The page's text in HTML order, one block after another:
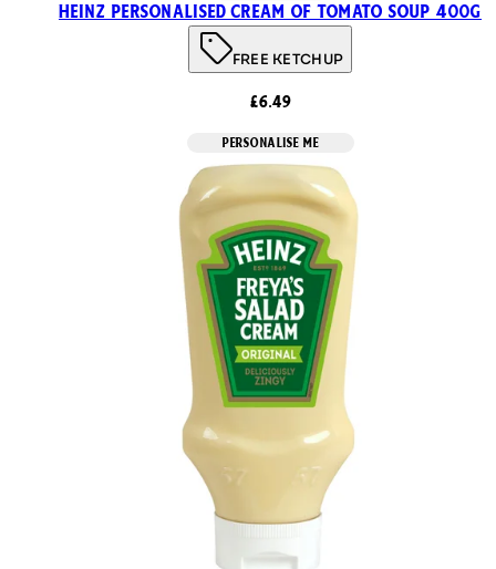
Heinz Personalised Cream of Tomato Soup 400g
FREE KETCHUP
£6.49
PERSONALISE ME